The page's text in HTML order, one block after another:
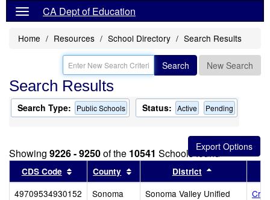
CA Dept of Education
Home Resources School Directory Search Results
Search New Search
Search Results
Search Type: Public Schools Status: Active Pending
Showing 9226 - 9250of the 10541 Schools found
CDS Code Sort results by this header
County Sort results by this header
District
49709534930152 Sonoma Sonoma Valley Unified